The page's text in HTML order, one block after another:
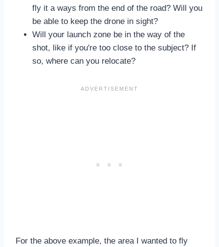
fly it a ways from the end of the road? Will you
be able to keep the drone in sight?
Will your launch zone be in the way of the
shot, like if you're too close to the subject? If
so, where can you relocate?
For the above example, the area I wanted to fly